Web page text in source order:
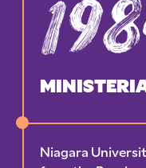
Niagara